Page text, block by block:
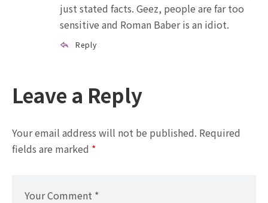
just stated facts. Geez, people are far too
sensitive and Roman Baber is an idiot.
Reply
Leave a Reply
Your email address will not be published. Required
fields are marked *